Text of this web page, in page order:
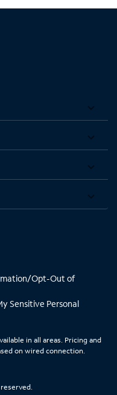
Opt-Out of
Sensitive Personal
in all areas. Pricing and
on wired connection.